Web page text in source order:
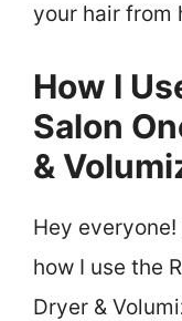
your hair from
How I
Salon
&
Hey
how I use the
Dryer &